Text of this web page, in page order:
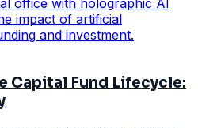
Capital Fund Lifecycle: